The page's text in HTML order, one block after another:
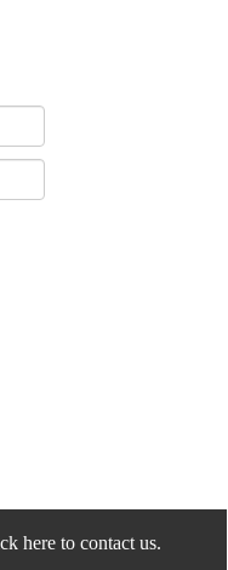
here to contact us.